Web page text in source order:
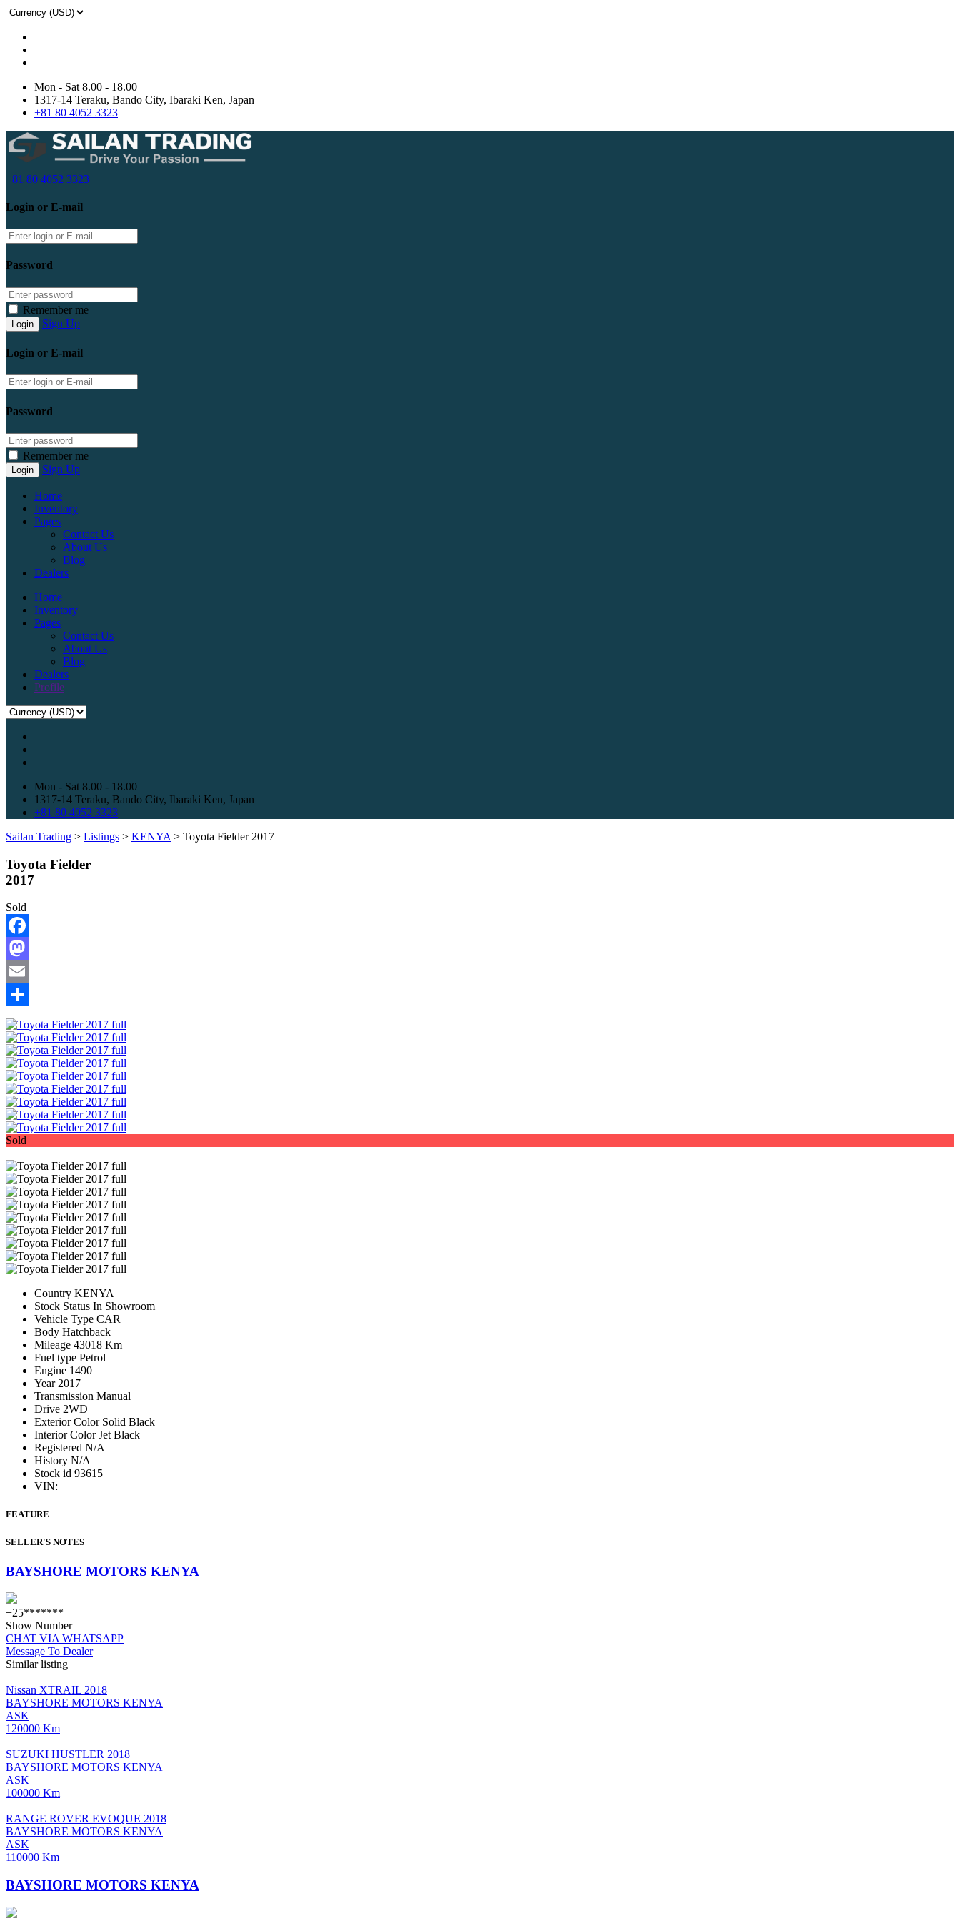
Mon - Sat 8.00 - 18.00
1317-14 Teraku, Bando City, Ibaraki Ken, Japan
+81 80 4052 3323
+81 80 4052 3323
Login or E-mail
Password
Remember me
Sign Up
Login or E-mail
Password
Remember me
Sign Up
Home
Inventory
Pages
Contact Us
About Us
Blog
Dealers
Home
Inventory
Pages
Contact Us
About Us
Blog
Dealers
Profile
Mon - Sat 8.00 - 18.00
1317-14 Teraku, Bando City, Ibaraki Ken, Japan
+81 80 4052 3323
Sailan Trading > Listings > KENYA > Toyota Fielder 2017
Toyota Fielder
2017
Sold
Facebook
Mastodon
Email
Share
Sold
Country KENYA
Stock Status In Showroom
Vehicle Type CAR
Body Hatchback
Mileage 43018 Km
Fuel type Petrol
Engine 1490
Year 2017
Transmission Manual
Drive 2WD
Exterior Color Solid Black
Interior ColorJet Black
Registered N/A
History N/A
Stock id 93615
VIN:
FEATURE
SELLER'S NOTES
BAYSHORE MOTORS KENYA
+25*******
Show Number
CHAT VIA WHATSAPP
Message To Dealer
Similar listing
Nissan XTRAIL 2018
BAYSHORE MOTORS KENYA
ASK
120000 Km
SUZUKI HUSTLER 2018
BAYSHORE MOTORS KENYA
ASK
100000 Km
RANGE ROVER EVOQUE 2018
BAYSHORE MOTORS KENYA
ASK
110000 Km
BAYSHORE MOTORS KENYA